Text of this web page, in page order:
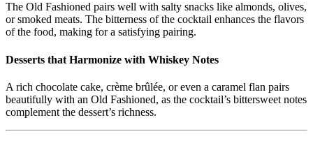
The Old Fashioned pairs well with salty snacks like almonds, olives,
or smoked meats. The bitterness of the cocktail enhances the flavors
of the food, making for a satisfying pairing.
Desserts that Harmonize with Whiskey Notes
A rich chocolate cake, crème brûlée, or even a caramel flan pairs
beautifully with an Old Fashioned, as the cocktail’s bittersweet notes
complement the dessert’s richness.